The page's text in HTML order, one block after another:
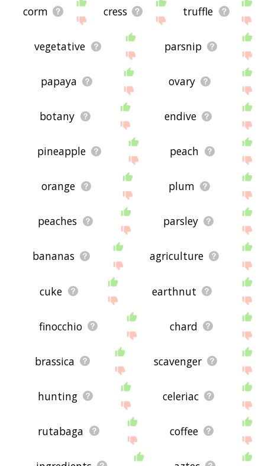
corm cress truffle
vegetative parsnip
papaya ovary
botany endive
pineapple peach
orange plum
peaches parsley
bananas agriculture
cuke earthnut
finocchio chard
brassica scavenger
hunting celeriac
rutabaga coffee